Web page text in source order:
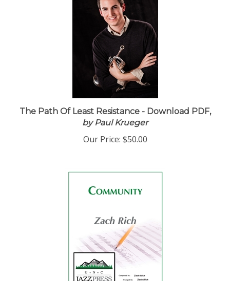
The Path Of Least Resistance - Download PDF,
by Paul Krueger
Our Price: $50.00